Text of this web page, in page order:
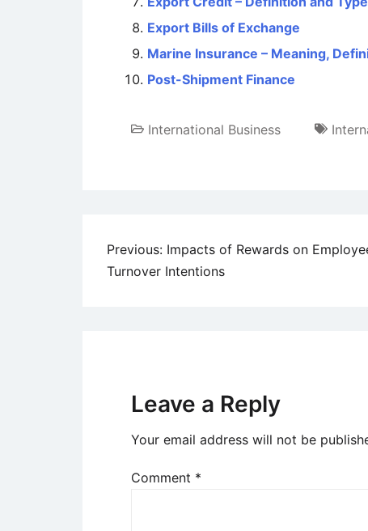
Export Bills of Exchange
Marine Insurance – Meaning,
Post-Shipment Finance
International Business
Post
navigation
Previous: Impacts of Rewards on
Turnover Intentions
Leave a Reply
Your email address will not be
Comment *